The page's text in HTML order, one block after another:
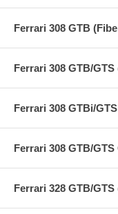
Ferrari 308 GTB
Ferrari 308 GTB/
Ferrari 308 GTBi/
Ferrari 308 GTB/
Ferrari 328 GTB/